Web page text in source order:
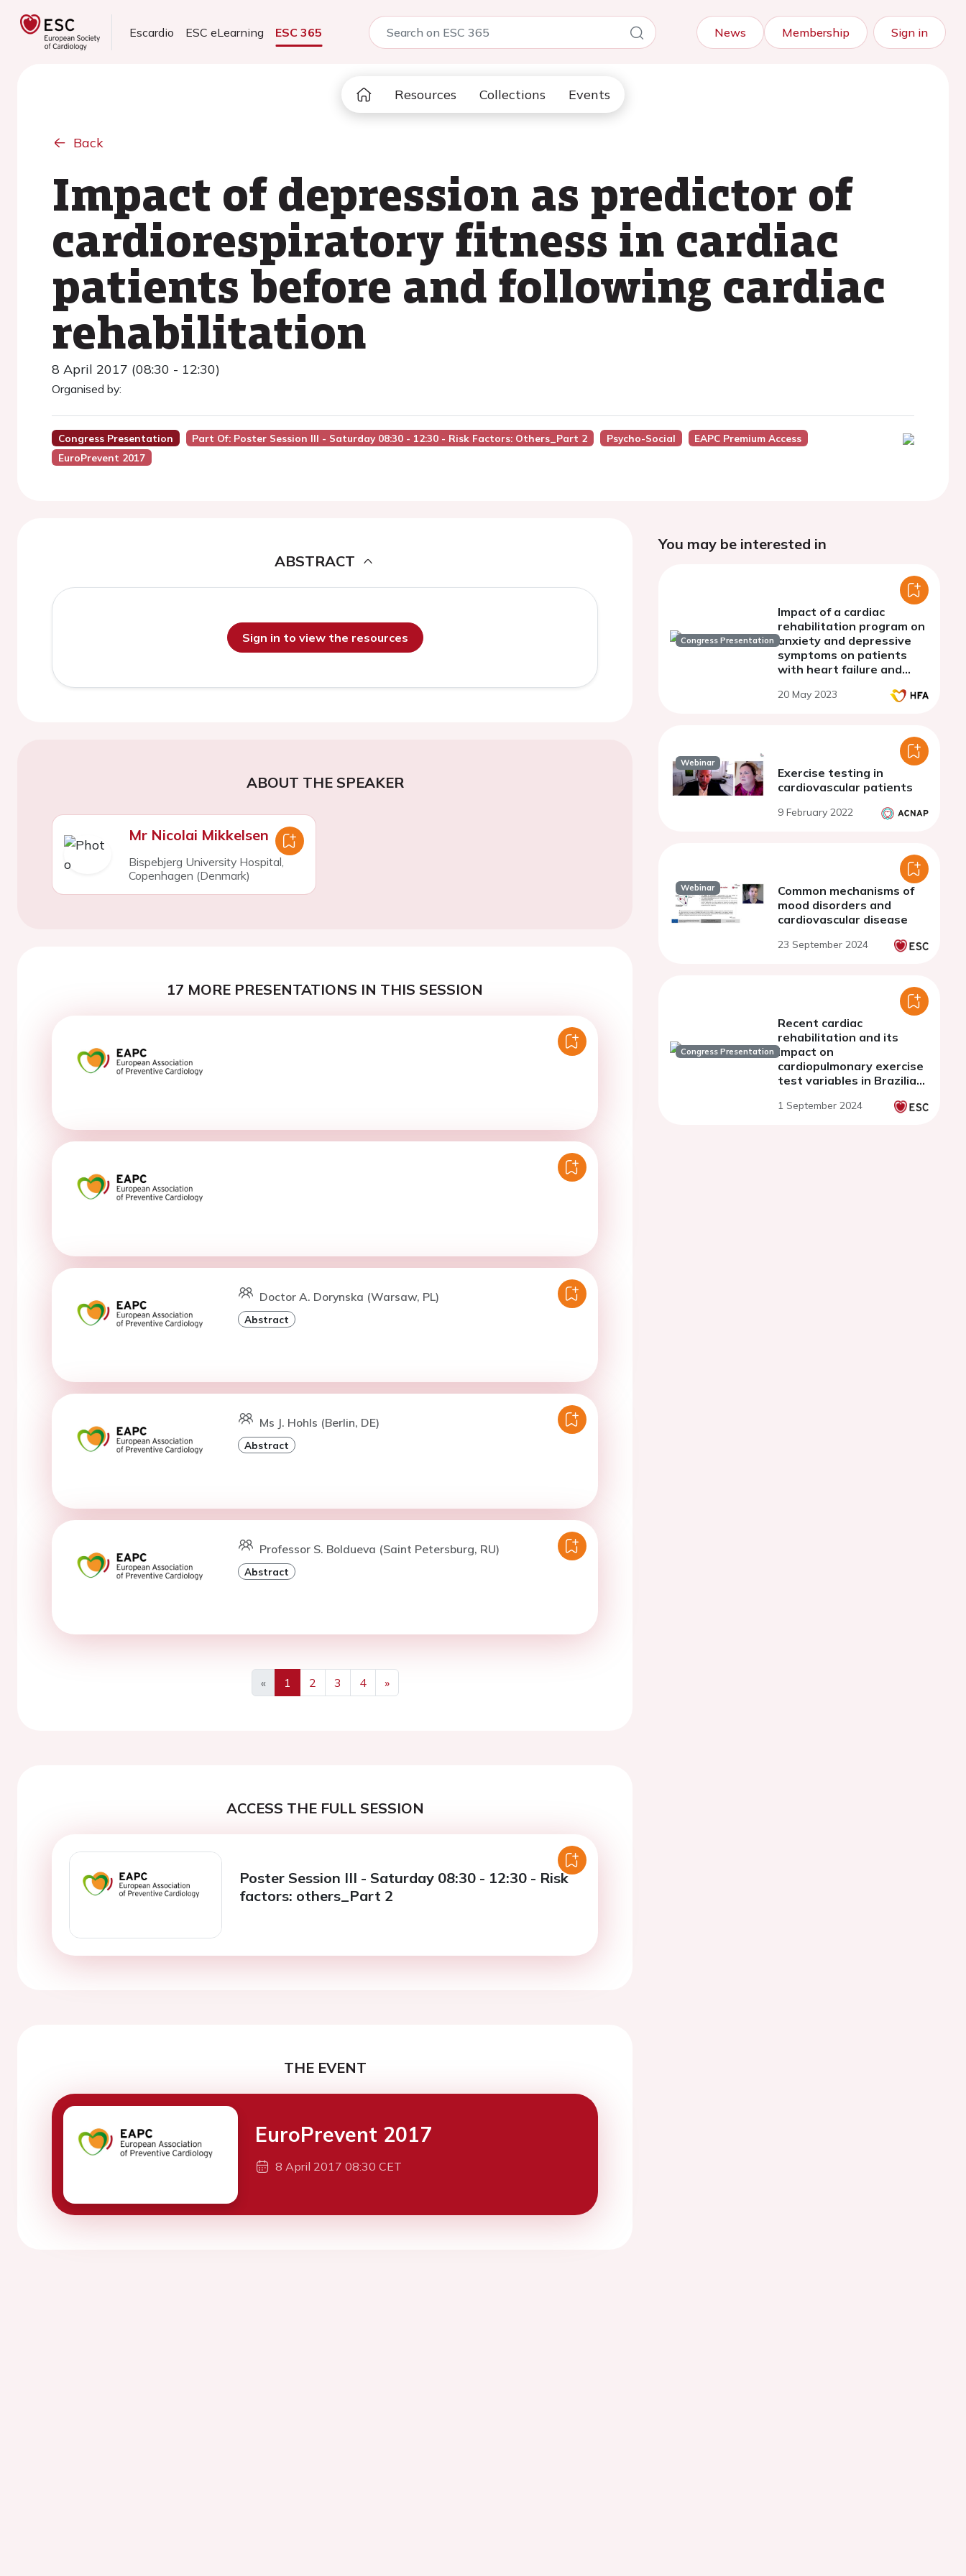
Escardio ESC eLearning ESC 365 News Membership Sign in
Resources Collections Events
Back
Impact of depression as predictor of
cardiorespiratory fitness in cardiac
patients before and following cardiac
rehabilitation
8 April 2017 (08:30 - 12:30)
Organised by:
Congress Presentation Part Of: Poster Session III - Saturday 08:30 - 12:30 - Risk Factors: Others_Part 2 Psycho-Social
EAPC Premium Access
EuroPrevent 2017
ABSTRACT
Sign in to view the resources
ABOUT THE SPEAKER
Mr Nicolai Mikkelsen
Bispebjerg University Hospital,
Copenhagen (Denmark)
17 MORE PRESENTATIONS IN THIS SESSION
Doctor A. Dorynska (Warsaw, PL)
Abstract
Ms J. Hohls (Berlin, DE)
Abstract
Professor S. Boldueva (Saint Petersburg, RU)
Abstract
«
Previous
1 2 3 4
»
Next
ACCESS THE FULL SESSION
Poster Session III - Saturday 08:30 - 12:30 - Risk
factors: others_Part 2
THE EVENT
EuroPrevent 2017
8 April 2017 08:30 CET
You may be interested in
Congress Presentation
Impact of a cardiac
rehabilitation program on
anxiety and depressive
symptoms on patients
with heart failure and
20 May 2023
Webinar
Exercise testing in
cardiovascular patients
9 February 2022
Webinar
Common mechanisms of
mood disorders and
cardiovascular disease
23 September 2024
Congress Presentation
Recent cardiac
rehabilitation and its
impact on
cardiopulmonary exercise
test variables in Brazilian
recipients
1 September 2024